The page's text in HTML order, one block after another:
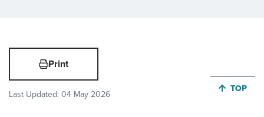
Print
Last Updated: 04 May 2026
JUMP
TOP